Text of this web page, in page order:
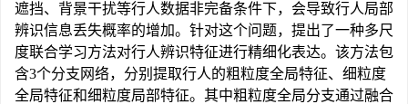
遮挡、背景干扰等行人数据非完备条件下，会导致行人局部
辨识信息丢失概率的增加。针对这个问题，提出了一种多尺
度联合学习方法对行人辨识特征进行精细化表达。该方法包
含3个分支网络，分别提取行人的粗粒度全局特征、细粒度
全局特征和细粒度局部特征。其中粗粒度全局分支通过融合